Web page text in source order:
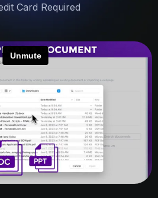
Card Required